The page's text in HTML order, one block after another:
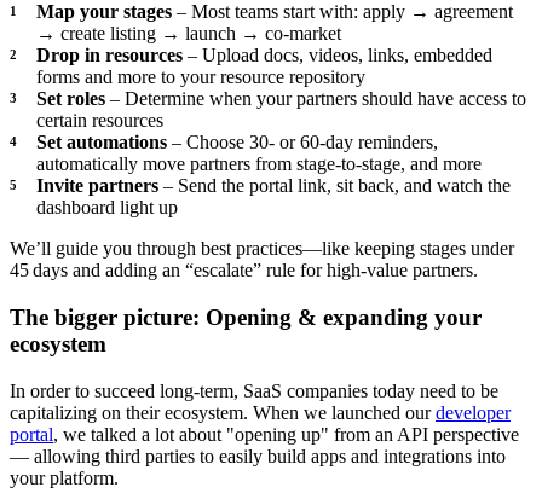
Map your stages – Most teams start with: apply → agreement
→ create listing → launch → co‑market
Drop in resources – Upload docs, videos, links, embedded
forms and more to your resource repository
Set roles – Determine when your partners should have access to
certain resources
Set automations – Choose 30‑ or 60‑day reminders,
automatically move partners from stage-to-stage, and more
Invite partners – Send the portal link, sit back, and watch the
dashboard light up
We’ll guide you through best practices—like keeping stages under
45 days and adding an “escalate” rule for high‑value partners.
The bigger picture: Opening & expanding your
ecosystem
In order to succeed long-term, SaaS companies today need to be
capitalizing on their ecosystem. When we launched ourdeveloper
portal, we talked a lot about "opening up" from an API perspective
— allowing third parties to easily build apps and integrations into
your platform.